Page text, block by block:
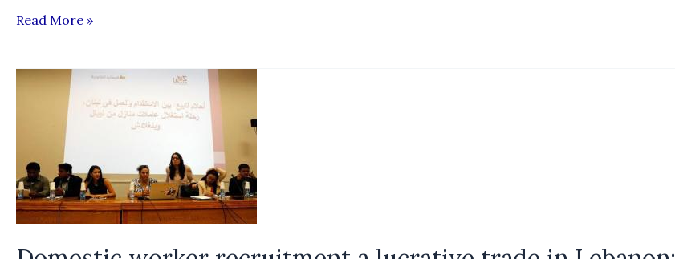
‘Dreams
Sale’:
into
the
domestic
worker
life
Read More »